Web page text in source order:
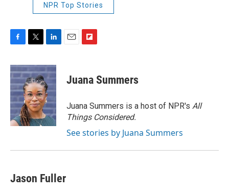
NPR Top Stories
c
e
b
o
o
k
i
t
t
e
r
n
k
e
d
I
n
p
b
a
r
d
Juana Summers
Juana Summers is a host of NPR's All
Things Considered.
See stories by Juana Summers
Jason Fuller